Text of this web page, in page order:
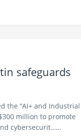
safeguards
the “AI+ and Industrial
million to promote
cybersecurit……